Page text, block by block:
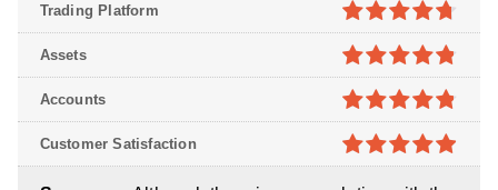
4.7out of
5
Trading Platform
4.8out of
5
Assets
4.8out of
5
Accounts
Customer Satisfaction